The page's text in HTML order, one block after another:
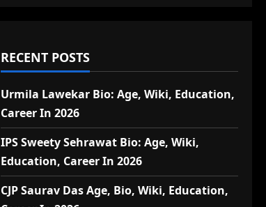
RECENT POSTS
Urmila Lawekar Bio: Age, Wiki, Education,
Career In 2026
IPS Sweety Sehrawat Bio: Age, Wiki,
Education, Career In 2026
CJP Saurav Das Age, Bio, Wiki, Education,